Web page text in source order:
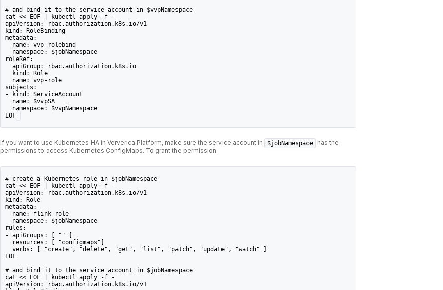
# and bind it to the service account in $vvpNamespace
cat << EOF | kubectl apply -f -
apiVersion: rbac.authorization.k8s.io/v1
kind: RoleBinding
metadata:
  name: vvp-rolebind
  namespace: $jobNamespace
roleRef:
  apiGroup: rbac.authorization.k8s.io
  kind: Role
  name: vvp-role
subjects:
- kind: ServiceAccount
  name: $vvpSA
  namespace: $vvpNamespace
EOF
If you want to use Kubernetes HA in Ververica Platform, make sure the service account in $jobNamespace
has the
permissions to access Kubernetes ConfigMaps. To grant the permission:
# create a Kubernetes role in $jobNamespace
cat << EOF | kubectl apply -f -
apiVersion: rbac.authorization.k8s.io/v1
kind: Role
metadata:
  name: flink-role
  namespace: $jobNamespace
rules:
- apiGroups: [ "" ]
  resources: [ "configmaps"]
  verbs: [ "create", "delete", "get", "list", "patch", "update", "watch" ]
EOF
# and bind it to the service account in $jobNamespace
cat << EOF | kubectl apply -f -
apiVersion: rbac.authorization.k8s.io/v1